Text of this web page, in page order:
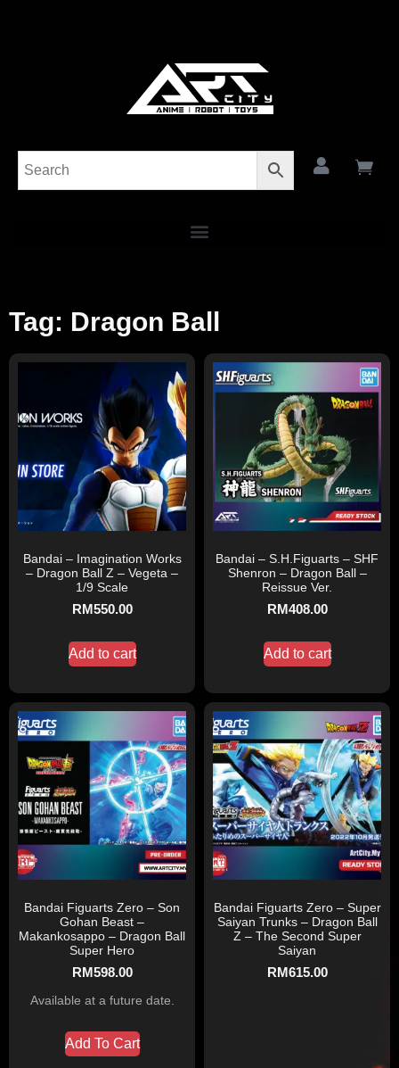
Tag: Dragon Ball
Bandai – Imagination Works
– Dragon Ball Z – Vegeta –
1/9 Scale
RM550.00
Add to cart
Bandai – S.H.Figuarts – SHF
Shenron – Dragon Ball –
Reissue Ver.
RM408.00
Add to cart
Bandai Figuarts Zero – Son
Gohan Beast –
Makankosappo – Dragon Ball
Super Hero
RM598.00
Available at a future date.
Add To Cart
Bandai Figuarts Zero – Super
Saiyan Trunks – Dragon Ball
Z – The Second Super
Saiyan
RM615.00